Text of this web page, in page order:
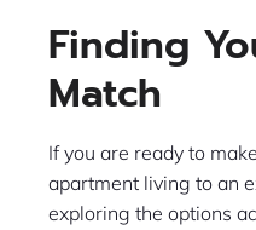
Finding
Match
If you are ready to
apartment living to an
exploring the options